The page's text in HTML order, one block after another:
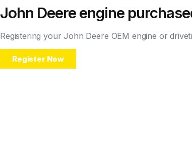
John Deere engine
Registering your John Deere OEM engine or
Register Now